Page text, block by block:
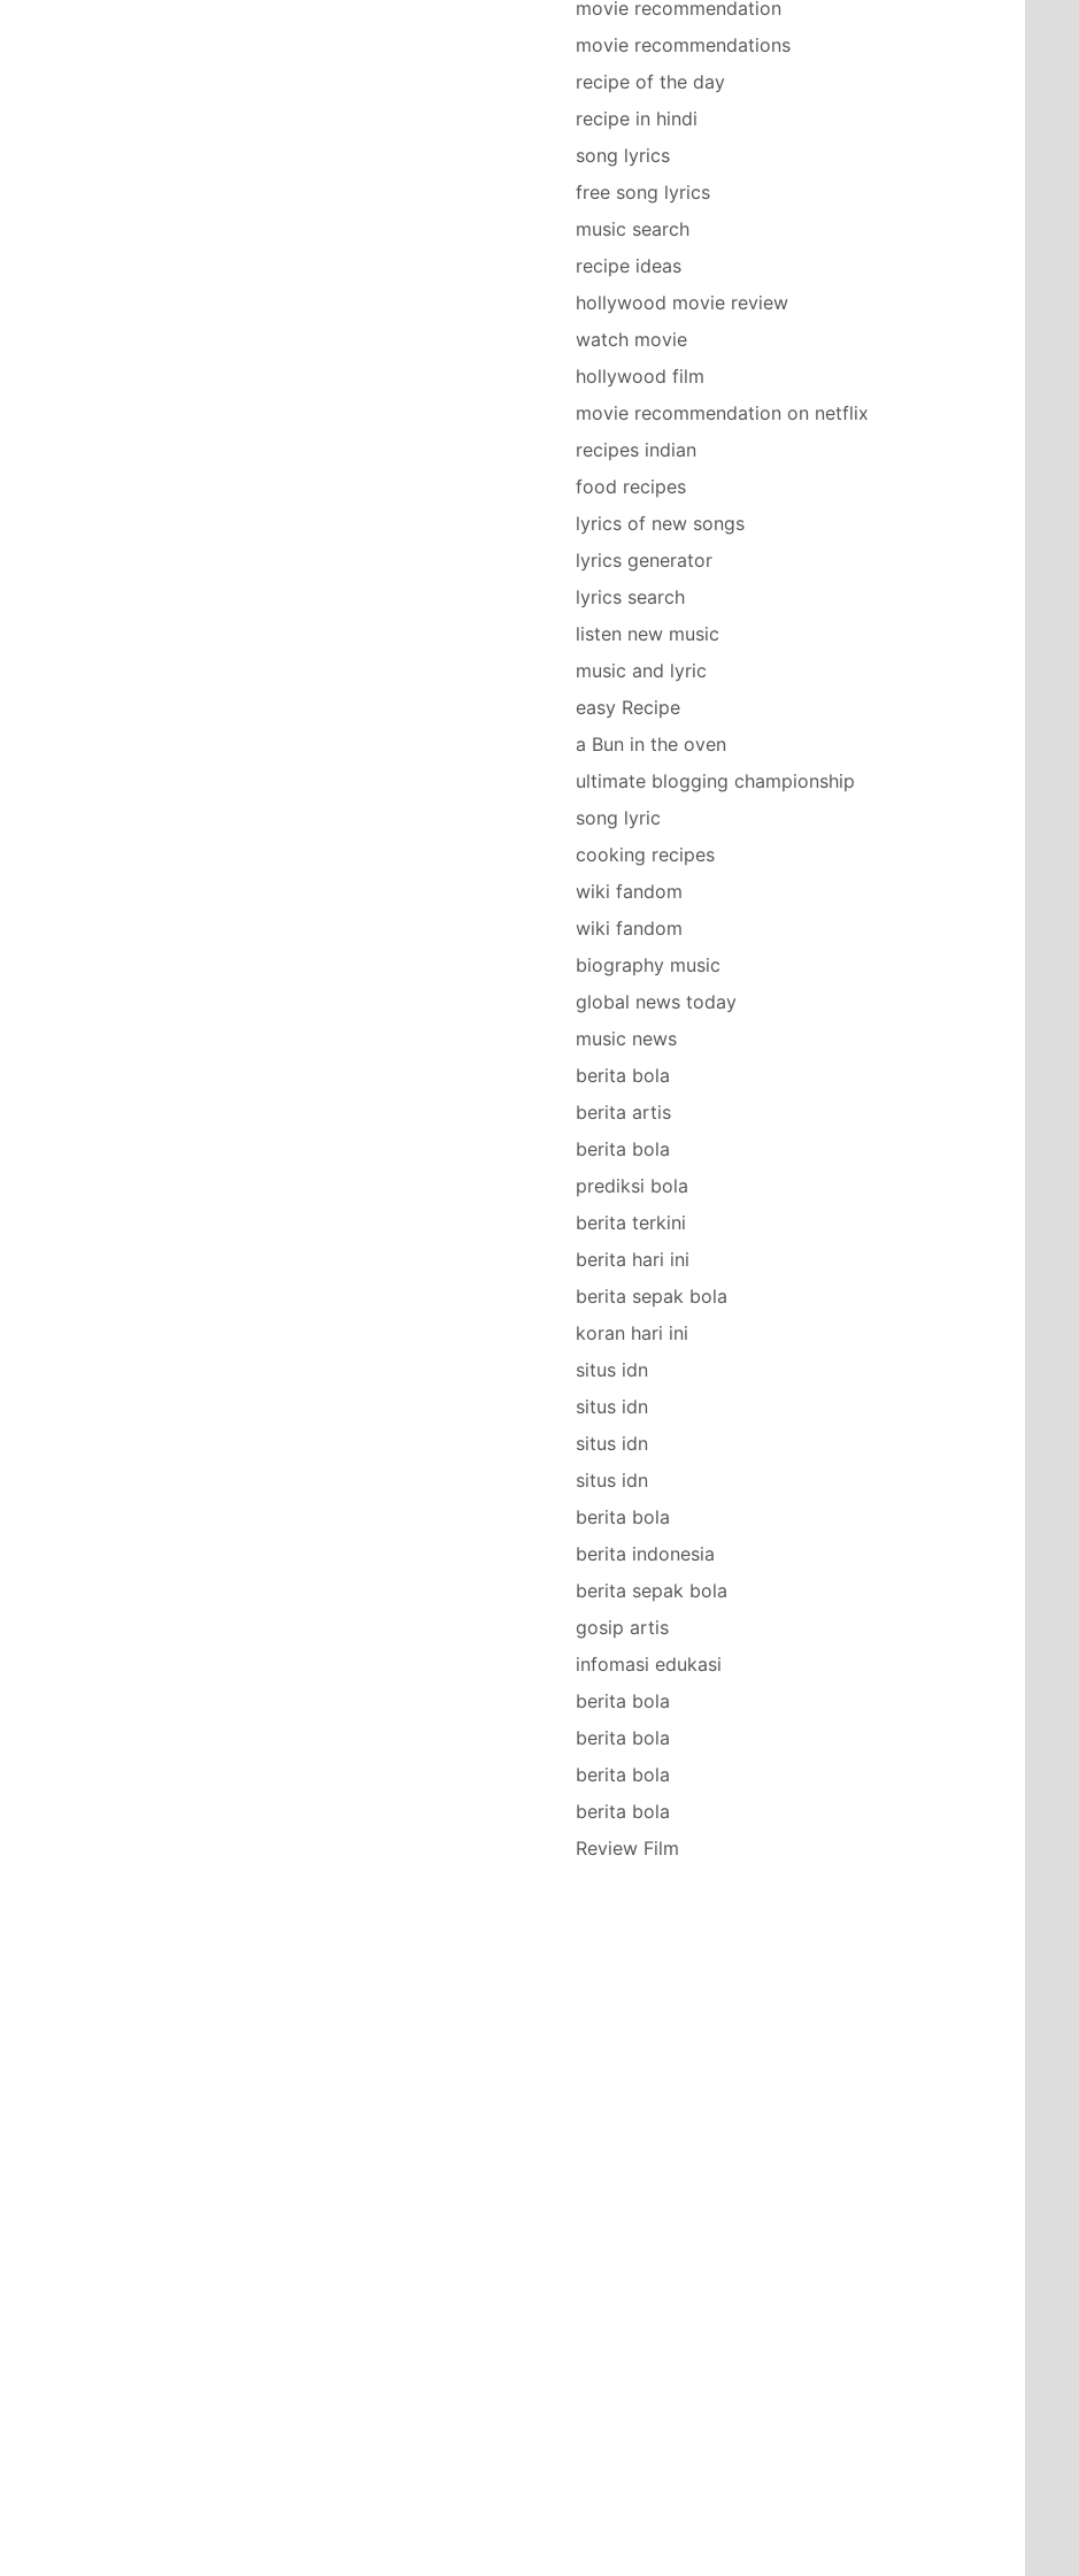
movie recommendation
movie recommendations
recipe of the day
recipe in hindi
song lyrics
free song lyrics
music search
recipe ideas
hollywood movie review
watch movie
hollywood film
movie recommendation on netflix
recipes indian
food recipes
lyrics of new songs
lyrics generator
lyrics search
listen new music
music and lyric
easy Recipe
a Bun in the oven
ultimate blogging championship
song lyric
cooking recipes
wiki fandom
wiki fandom
biography music
global news today
music news
berita bola
berita artis
berita bola
prediksi bola
berita terkini
berita hari ini
berita sepak bola
koran hari ini
situs idn
situs idn
situs idn
situs idn
berita bola
berita indonesia
berita sepak bola
gosip artis
infomasi edukasi
berita bola
berita bola
berita bola
berita bola
Review Film